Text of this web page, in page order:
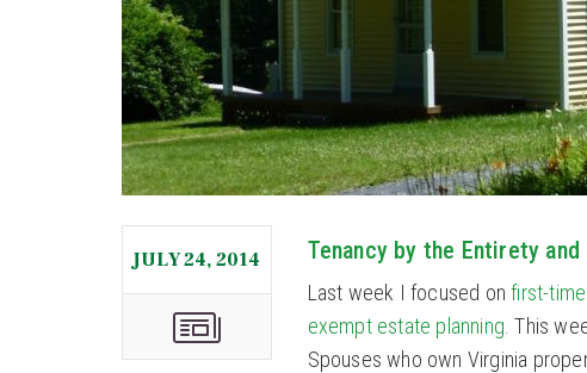
JULY 24, 2014 Tenancy by the Entirety
Last week I focused onfirst-
exempt estate planning. This
Spouses who own Virginia